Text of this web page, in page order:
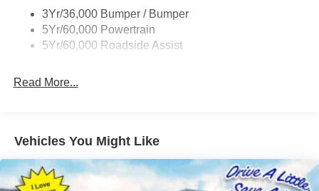
Running Boards - Fixed
Skid Plates
3Yr/36,000 Bumper / Bumper
5Yr/60,000 Powertrain
5Yr/60,000 Roadside Assist
Read More...
Vehicles You Might Like